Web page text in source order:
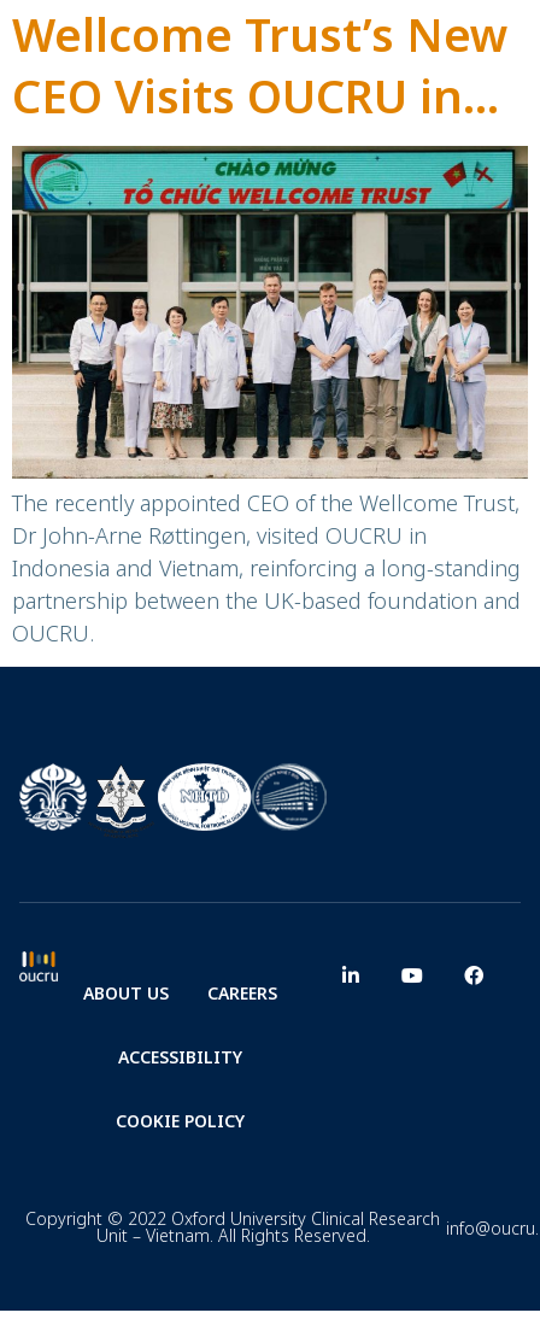
Wellcome Trust’s New
CEO Visits OUCRU in
Indonesia and
Vietnam:
Strengthening a
Decades-long
Partnership in Health
Research
The recently appointed CEO of the Wellcome Trust,
Dr John-Arne Røttingen, visited OUCRU in
Indonesia and Vietnam, reinforcing a long-standing
partnership between the UK-based foundation and
OUCRU.
ABOUT US CAREERS
ACCESSIBILITY
COOKIE POLICY
Copyright © 2022 Oxford University Clinical Research
Unit – Vietnam. All Rights Reserved.